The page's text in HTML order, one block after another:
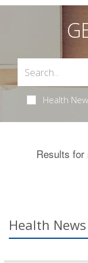
Health
Results for
Health